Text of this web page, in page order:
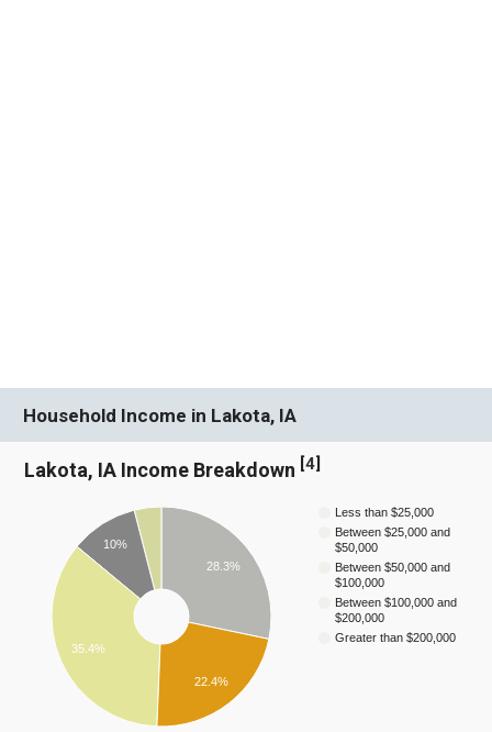
Household Income in Lakota, IA
Lakota, IA Income Breakdown [4]
Less than $25,000
Between $25,000 and
$50,000
Between $50,000 and
$100,000
Between $100,000 and
$200,000
Greater than $200,000
28.3%
10%
35.4%
22.4%